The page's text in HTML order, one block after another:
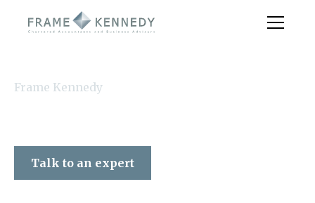
Frame Kennedy
Talk to an expert